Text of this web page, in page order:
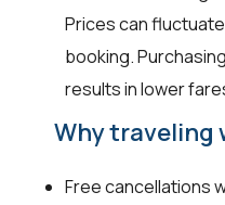
Prices can
booking.
results in lower
Why traveling
Free cancellations